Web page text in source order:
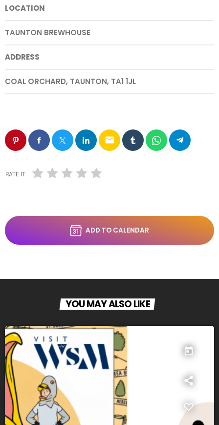
LOCATION
TAUNTON BREWHOUSE
ADDRESS
COAL ORCHARD, TAUNTON, TA1 1JL
email
RATE IT
ADD TO CALENDAR
YOU MAY ALSO LIKE
today